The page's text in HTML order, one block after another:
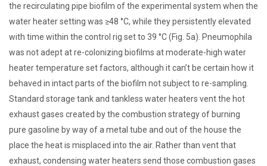
the recirculating pipe biofilm of the experimental system when the
water heater setting was ≥48 °C, while they persistently elevated
with time within the control rig set to 39 °C (Fig. 5a). Pneumophila
was not adept at re-colonizing biofilms at moderate-high water
heater temperature set factors, although it can’t be certain how it
behaved in intact parts of the biofilm not subject to re-sampling.
Standard storage tank and tankless water heaters vent the hot
exhaust gases created by the combustion strategy of burning
pure gasoline by way of a metal tube and out of the house the
place the heat is misplaced into the air. Rather than vent that
exhaust, condensing water heaters send those combustion gases